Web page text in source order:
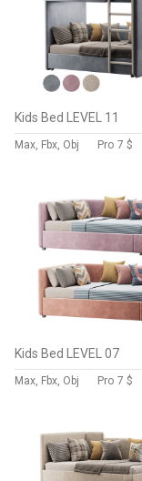
Kids Bed LEVEL 11
Max, Fbx, Obj Pro 7 $
Kids Bed LEVEL 07
Max, Fbx, Obj Pro 7 $